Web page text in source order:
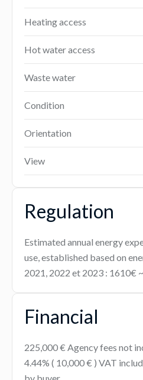
Heating access
Hot water access
Waste water
Condition
Orientation
View
Regulation
Estimated annual energy
use, established based on
2021, 2022 et 2023 : 1610€
Financial
225,000 € Agency fees not
4.44% ( 10,000 € ) VAT